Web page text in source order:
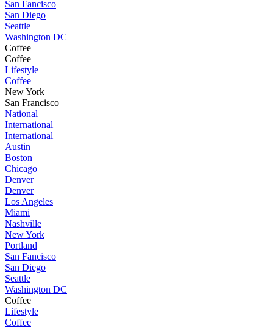
San Fancisco
San Diego
Seattle
Washington DC
Coffee
Coffee
Lifestyle
Coffee
New York
San Francisco
National
International
International
Austin
Boston
Chicago
Denver
Denver
Los Angeles
Miami
Nashville
New York
Portland
San Fancisco
San Diego
Seattle
Washington DC
Coffee
Lifestyle
Coffee